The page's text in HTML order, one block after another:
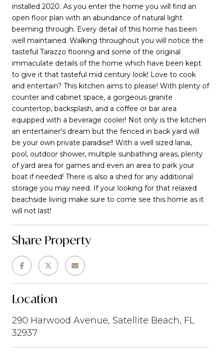
installed 2020. As you enter the home you will find an
open floor plan with an abundance of natural light
beeming through. Every detail of this home has been
well maintained. Walking throughout you will notice the
tasteful Tarazzo flooring and some of the original
immaculate details of the home which have been kept
to give it that tasteful mid century look! Love to cook
and entertain? This kitchen aims to please! With plenty of
counter and cabinet space, a gorgeous granite
countertop, backsplash, and a coffee or bar area
equipped with a beverage cooler! Not only is the kitchen
an entertainer's dream but the fenced in back yard will
be your own private paradise!! With a well sized lanai,
pool, outdoor shower, multiple sunbathing areas, plenty
of yard area for games and even an area to park your
boat if needed! There is also a shed for any additional
storage you may need. If your looking for that relaxed
beachside living make sure to come see this home as it
will not last!
Share Property
Location
290 Harwood Avenue, Satellite Beach, FL
32937